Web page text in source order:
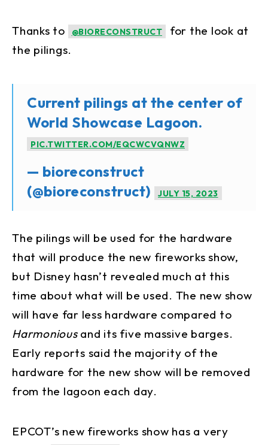
Thanks to @BIORECONSTRUCT
for the look at
the pilings.
Current pilings at the center of
World Showcase Lagoon.
PIC.TWITTER.COM/EQCWCVQNWZ
— bioreconstruct
(@bioreconstruct)
JULY 15, 2023
The pilings will be used for the hardware
that will produce the new fireworks show,
but Disney hasn’t revealed much at this
time about what will be used. The new show
will have far less hardware compared to
Harmoniousand its five massive barges.
Early reports said the majority of the
hardware for the new show will be removed
from the lagoon each day.
EPCOT’s new fireworks show has a very